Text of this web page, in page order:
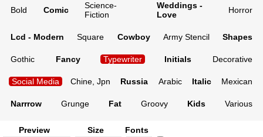
Bold Comic
Science-
Fiction
Weddings -
Love
Horror
Lcd - Modern Square Cowboy Army Stencil Shapes
Gothic Fancy Typewriter Initials Decorative
Social Media Chine, Jpn Russia Arabic Italic Mexican
Narrrow Grunge Fat Groovy Kids Various
Preview Size Fonts